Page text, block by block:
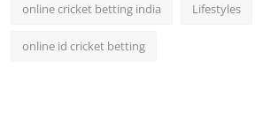
online cricket betting india Lifestyles
online id cricket betting